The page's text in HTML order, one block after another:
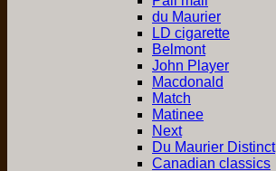
du Maurier
LD cigarette
Belmont
John Player
Macdonald
Match
Matinee
Next
Du Maurier Distinct
Canadian classics